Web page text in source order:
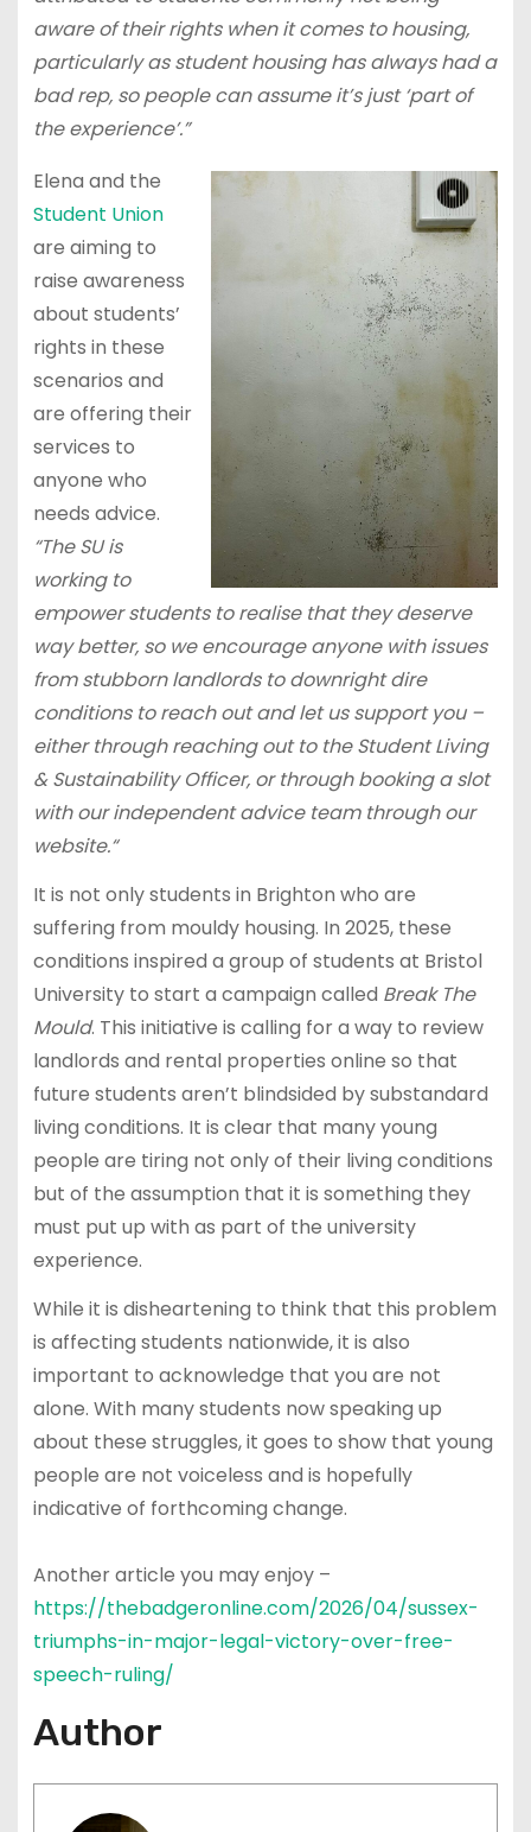
aware of their rights when it comes to housing,
particularly as student housing has always had a
bad rep, so people can assume it’s just ‘part of
the experience’.”
Elena and the
Student Union
are aiming to
raise awareness
about students’
rights in these
scenarios and
are offering their
services to
anyone who
needs advice.
“The SU is
working to
empower students to realise that they deserve
way better, so we encourage anyone with issues
from stubborn landlords to downright dire
conditions to reach out and let us support you –
either through reaching out to the Student Living
& Sustainability Officer, or through booking a slot
with our independent advice team through our
website.“
It is not only students in Brighton who are
suffering from mouldy housing. In 2025, these
conditions inspired a group of students at Bristol
University to start a campaign called Break The
Mould. This initiative is calling for a way to review
landlords and rental properties online so that
future students aren’t blindsided by substandard
living conditions. It is clear that many young
people are tiring not only of their living conditions
but of the assumption that it is something they
must put up with as part of the university
experience.
While it is disheartening to think that this problem
is affecting students nationwide, it is also
important to acknowledge that you are not
alone. With many students now speaking up
about these struggles, it goes to show that young
people are not voiceless and is hopefully
indicative of forthcoming change.
Another article you may enjoy –
https://thebadgeronline.com/2026/04/sussex-
triumphs-in-major-legal-victory-over-free-
speech-ruling/
Author